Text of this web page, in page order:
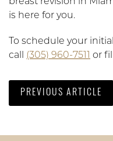
breast revision in
is here for you.
To schedule your
call (305) 960-7511 or
PREVIOUS ARTICLE